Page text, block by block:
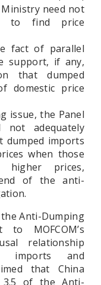
need not
to find price
fact of parallel
support, if any,
that dumped
domestic price
issue, the Panel
not adequately
dumped imports
when those
prices,
of the anti-
Anti-Dumping
MOFCOM’s
relationship
imports and
that China
3.5 of the Anti-